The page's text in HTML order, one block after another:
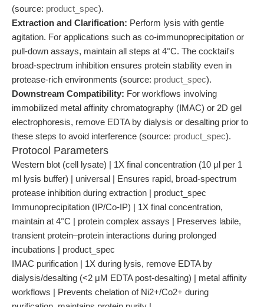
(source: product_spec).
Extraction and Clarification: Perform lysis with gentle
agitation. For applications such as co-immunoprecipitation or
pull-down assays, maintain all steps at 4°C. The cocktail's
broad-spectrum inhibition ensures protein stability even in
protease-rich environments (source: product_spec).
Downstream Compatibility: For workflows involving
immobilized metal affinity chromatography (IMAC) or 2D gel
electrophoresis, remove EDTA by dialysis or desalting prior to
these steps to avoid interference (source: product_spec).
Protocol Parameters
Western blot (cell lysate) | 1X final concentration (10 μl per 1
ml lysis buffer) | universal | Ensures rapid, broad-spectrum
protease inhibition during extraction | product_spec
Immunoprecipitation (IP/Co-IP) | 1X final concentration,
maintain at 4°C | protein complex assays | Preserves labile,
transient protein–protein interactions during prolonged
incubations | product_spec
IMAC purification | 1X during lysis, remove EDTA by
dialysis/desalting (<2 μM EDTA post-desalting) | metal affinity
workflows | Prevents chelation of Ni2+/Co2+ during